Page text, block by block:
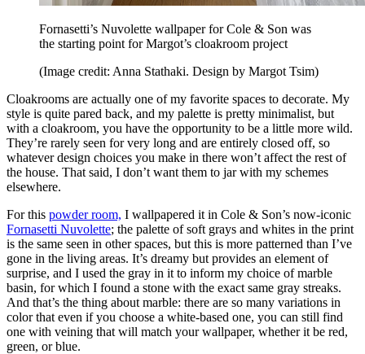
Fornasetti’s Nuvolette wallpaper for Cole & Son was
the starting point for Margot’s cloakroom project
(Image credit: Anna Stathaki. Design by Margot Tsim)
Cloakrooms are actually one of my favorite spaces to decorate. My
style is quite pared back, and my palette is pretty minimalist, but
with a cloakroom, you have the opportunity to be a little more wild.
They’re rarely seen for very long and are entirely closed off, so
whatever design choices you make in there won’t affect the rest of
the house. That said, I don’t want them to jar with my schemes
elsewhere.
For this powder room, I wallpapered it in Cole & Son’s now-iconic
Fornasetti Nuvolette; the palette of soft grays and whites in the print
is the same seen in other spaces, but this is more patterned than I’ve
gone in the living areas. It’s dreamy but provides an element of
surprise, and I used the gray in it to inform my choice of marble
basin, for which I found a stone with the exact same gray streaks.
And that’s the thing about marble: there are so many variations in
color that even if you choose a white-based one, you can still find
one with veining that will match your wallpaper, whether it be red,
green, or blue.